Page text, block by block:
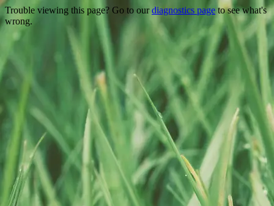
Trouble viewing this page? Go to ourdiagnostics page to see what's
wrong.